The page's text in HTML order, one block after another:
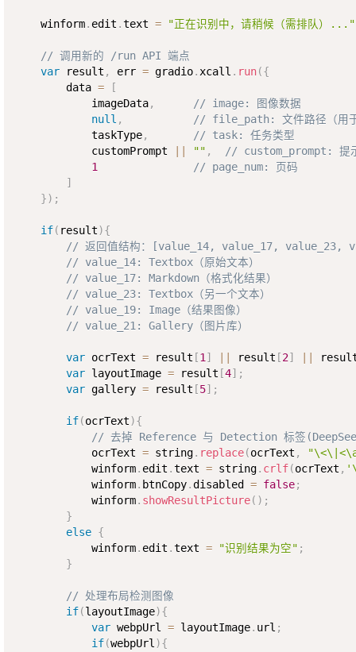
    winform
. edit .text = "正在识别中，请稍候（需排队）..."
// 调用新的 /run API 端点
var result , err = gradio. xcall . run({
        data
=
[
            imageData
,
// image: 图像数据
null ,
// file_path: 文件路径（用于
            taskType
,
// task: 任务类型
            customPrompt
"" ,
// custom_prompt: 提
1
// page_num: 页码
]
}) ;
if( result){
// 返回值结构：[value_14, value_17, value_23,
// value_14: Textbox（原始文本）
// value_17: Markdown（格式化结果）
// value_23: Textbox（另一个文本）
// value_19: Image（结果图像）
// value_21: Gallery（图片库）
var ocrText = result [1 ] result [2]
var layoutImage = result [4] ;
var gallery = result [5] ;
if(ocrText){
// 去掉 Reference 与 Detection 标签
            ocrText
= string. replace(ocrText ,
            winform
. edit .text = string. crlf(ocrText ,
            winform
. btnCopy.disabled = false;
            winform
. showResultPicture( ) ;
}
else {
            winform
. edit .text = "识别结果为空" ;
}
// 处理布局检测图像
if(layoutImage){
var webpUrl = layoutImage. url ;
if(webpUrl ){